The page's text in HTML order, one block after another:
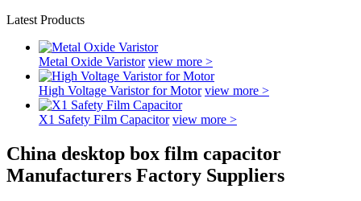
Latest Products
Metal Oxide Varistor view more >
High Voltage Varistor for Motor view more >
X1 Safety Film Capacitor view more >
China desktop box film capacitor
Manufacturers Factory Suppliers